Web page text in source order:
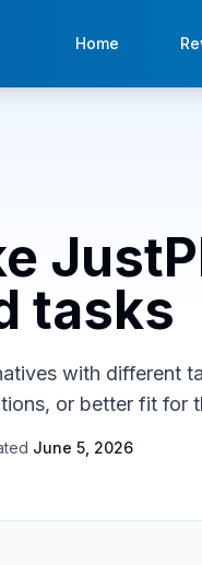
Home
tasks
with different
or better fit for
June 5, 2026